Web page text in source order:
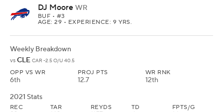
DJ Moore WR
BUF • #3
AGE: 29 • EXPERIENCE: 9 YRS.
Weekly Breakdown
vs CLE CAR -2.5 O/U 40.5
OPP VS WR
6th
PROJ PTS
12.7
WR RNK
12th
2021 Stats
REC TAR REYDS TD FPTS/G